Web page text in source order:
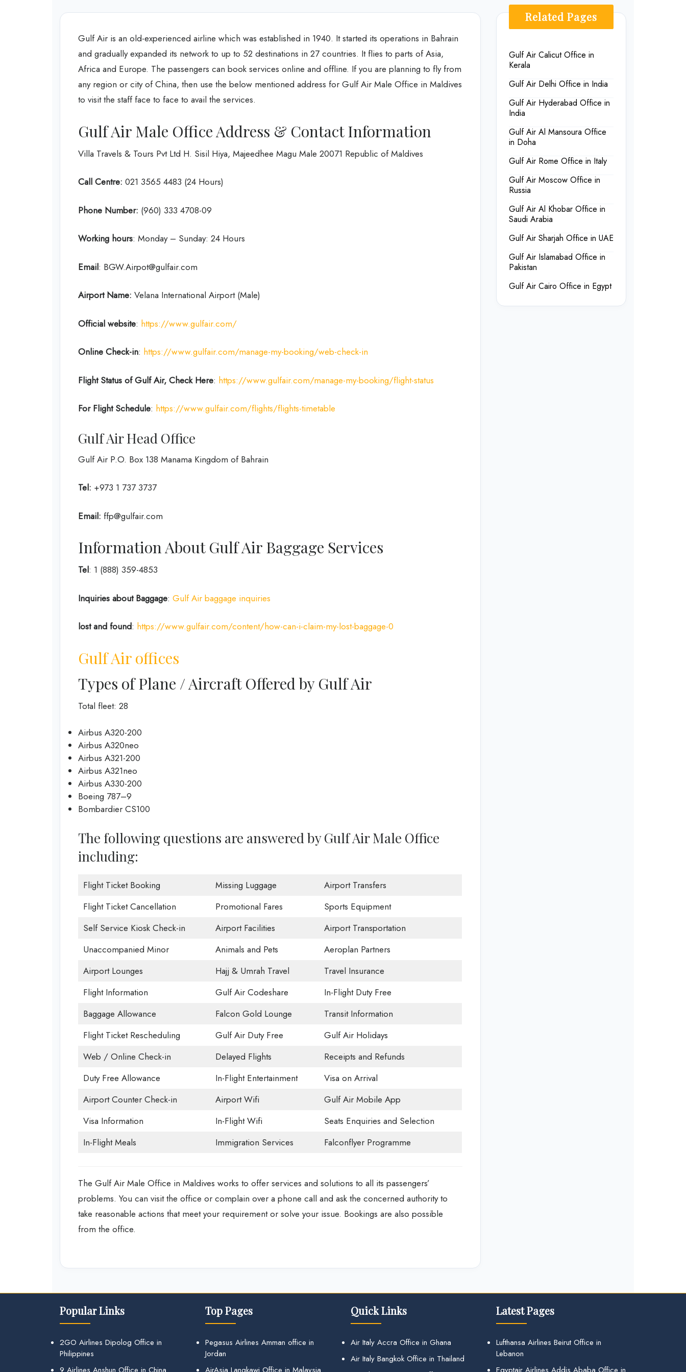
Gulf Air is an old-experienced airline which was established in 1940. It started its operations in Bahrain
and gradually expanded its network to up to 52 destinations in 27 countries. It flies to parts of Asia,
Africa and Europe. The passengers can book services online and offline. If you are planning to fly from
any region or city of China, then use the below mentioned address for Gulf Air Male Office in Maldives
to visit the staff face to face to avail the services.
Gulf Air Male Office Address & Contact Information
Villa Travels & Tours Pvt Ltd H. Sisil Hiya, Majeedhee Magu Male 20071 Republic of Maldives
Call Centre: 021 3565 4483 (24 Hours)
Phone Number: (960) 333 4708-09
Working hours: Monday – Sunday: 24 Hours
Email: BGW.Airpot@gulfair.com
Airport Name: Velana International Airport (Male)
Official website: https://www.gulfair.com/
Online Check-in: https://www.gulfair.com/manage-my-booking/web-check-in
Flight Status of Gulf Air, Check Here: https://www.gulfair.com/manage-my-booking/flight-status
For Flight Schedule: https://www.gulfair.com/flights/flights-timetable
Gulf Air Head Office
Gulf Air P.O. Box 138 Manama Kingdom of Bahrain
Tel: +973 1 737 3737
Email: ffp@gulfair.com
Information About Gulf Air Baggage Services
Tel: 1 (888) 359-4853
Inquiries about Baggage: Gulf Air baggage inquiries
lost and found: https://www.gulfair.com/content/how-can-i-claim-my-lost-baggage-0
Gulf Air offices
Types of Plane / Aircraft Offered by Gulf Air
Total fleet: 28
Airbus A320-200
Airbus A320neo
Airbus A321-200
Airbus A321neo
Airbus A330-200
Boeing 787–9
Bombardier CS100
The following questions are answered by Gulf Air Male Office
including:
Flight Ticket Booking Missing Luggage
Airport Transfers
Flight Ticket Cancellation
Promotional Fares
Sports Equipment
Self Service Kiosk Check-in
Airport Facilities
Airport Transportation
Unaccompanied Minor
Animals and Pets
Aeroplan Partners
Airport Lounges
Hajj & Umrah Travel
Travel Insurance
Flight Information
Gulf Air Codeshare
In-Flight Duty Free
Baggage Allowance
Falcon Gold Lounge
Transit Information
Flight Ticket Rescheduling
Gulf Air Duty Free
Gulf Air Holidays
Web / Online Check-in
Delayed Flights
Receipts and Refunds
Duty Free Allowance
In-Flight Entertainment
Visa on Arrival
Airport Counter Check-in
Airport Wifi
Gulf Air Mobile App
Visa Information
In-Flight Wifi
Seats Enquiries and Selection
In-Flight Meals
Immigration Services Falconflyer Programme
The Gulf Air Male Office in Maldives works to offer services and solutions to all its passengers’
problems. You can visit the office or complain over a phone call and ask the concerned authority to
take reasonable actions that meet your requirement or solve your issue. Bookings are also possible
from the office.
Related Pages
Gulf Air Calicut Office in
Kerala
Gulf Air Delhi Office in India
Gulf Air Hyderabad Office in
India
Gulf Air Al Mansoura Office
in Doha
Gulf Air Rome Office in Italy
Gulf Air Moscow Office in
Russia
Gulf Air Al Khobar Office in
Saudi Arabia
Gulf Air Sharjah Office in UAE
Gulf Air Islamabad Office in
Pakistan
Gulf Air Cairo Office in Egypt
Popular Links
2GO Airlines Dipolog Office in
Philippines
Top Pages
Pegasus Airlines Amman office in
Jordan
Quick Links
Air Italy Accra Office in Ghana
Air Italy Bangkok Office in Thailand
Latest Pages
Lufthansa Airlines Beirut Office in
Lebanon